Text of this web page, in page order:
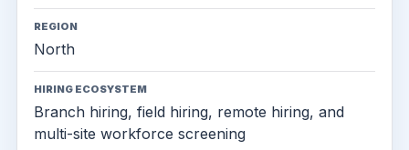
REGION
North
HIRING ECOSYSTEM
Branch hiring, field hiring, remote hiring, and
multi-site workforce screening